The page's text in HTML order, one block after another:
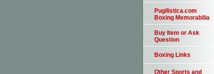
Pugilistica.com
Boxing Memorabilia
Buy Item or Ask
Question
Boxing Links
Other Sports and